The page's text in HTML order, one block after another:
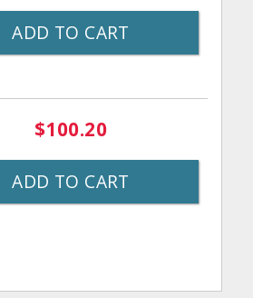
ADD TO CART
$100.20
ADD TO CART